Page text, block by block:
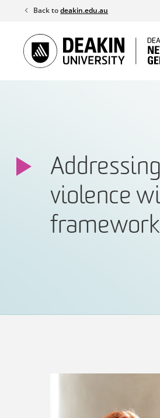
content
Back todeakin.edu.au
violence
framework